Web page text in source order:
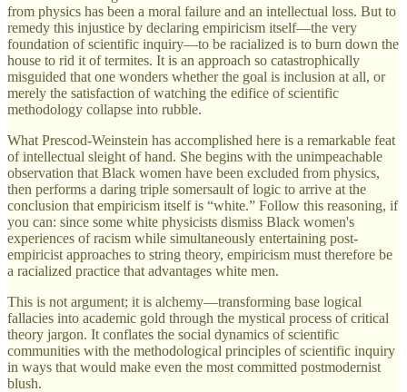
from physics has been a moral failure and an intellectual loss. But to
remedy this injustice by declaring empiricism itself—the very
foundation of scientific inquiry—to be racialized is to burn down the
house to rid it of termites. It is an approach so catastrophically
misguided that one wonders whether the goal is inclusion at all, or
merely the satisfaction of watching the edifice of scientific
methodology collapse into rubble.
What Prescod-Weinstein has accomplished here is a remarkable feat
of intellectual sleight of hand. She begins with the unimpeachable
observation that Black women have been excluded from physics,
then performs a daring triple somersault of logic to arrive at the
conclusion that empiricism itself is “white.” Follow this reasoning, if
you can: since some white physicists dismiss Black women's
experiences of racism while simultaneously entertaining post-
empiricist approaches to string theory, empiricism must therefore be
a racialized practice that advantages white men.
This is not argument; it is alchemy—transforming base logical
fallacies into academic gold through the mystical process of critical
theory jargon. It conflates the social dynamics of scientific
communities with the methodological principles of scientific inquiry
in ways that would make even the most committed postmodernist
blush.